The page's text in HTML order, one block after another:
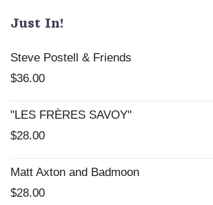
Just In!
Steve Postell & Friends
$36.00
"LES FRÈRES SAVOY"
$28.00
Matt Axton and Badmoon
$28.00